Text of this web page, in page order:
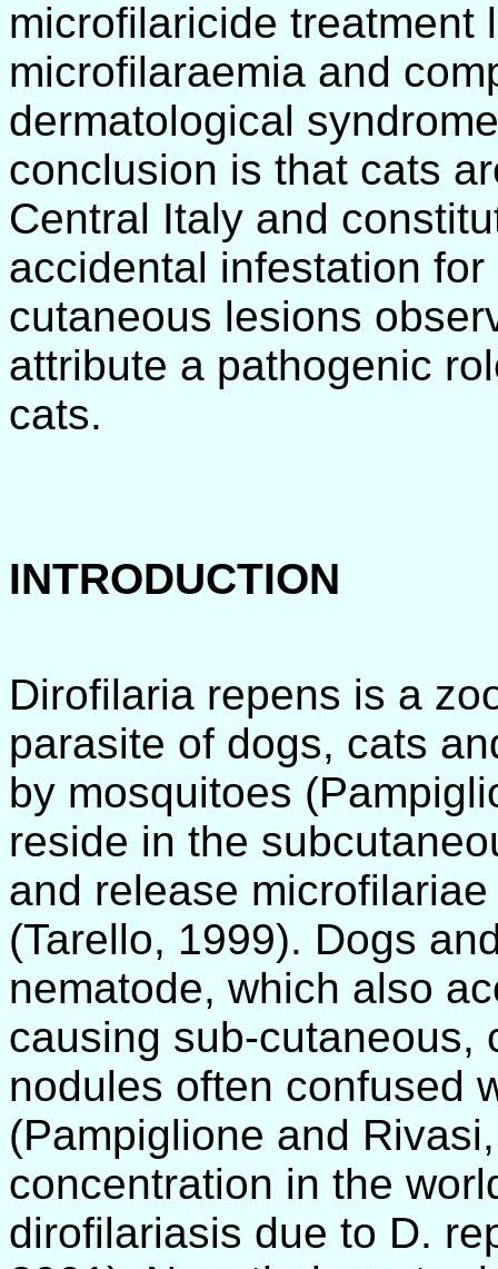
microfilaricide treatment
microfilaraemia and
dermatological
conclusion is that cats
Central Italy and
accidental infestation
cutaneous lesions
attribute a pathogenic
cats.
INTRODUCTION
Dirofilaria repens is a
parasite of dogs, cats
by mosquitoes
reside in the
and release
(Tarello, 1999). Dogs
nematode, which also
causing sub-cutaneous,
nodules often confused
(Pampiglione and
concentration in the
dirofilariasis due to D.